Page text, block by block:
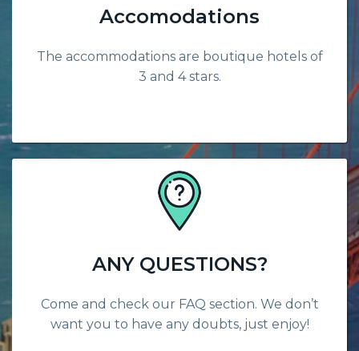
Accomodations
The accommodations are boutique hotels of
3 and 4 stars.
ANY QUESTIONS?
Come and check our FAQ section. We don’t
want you to have any doubts, just enjoy!